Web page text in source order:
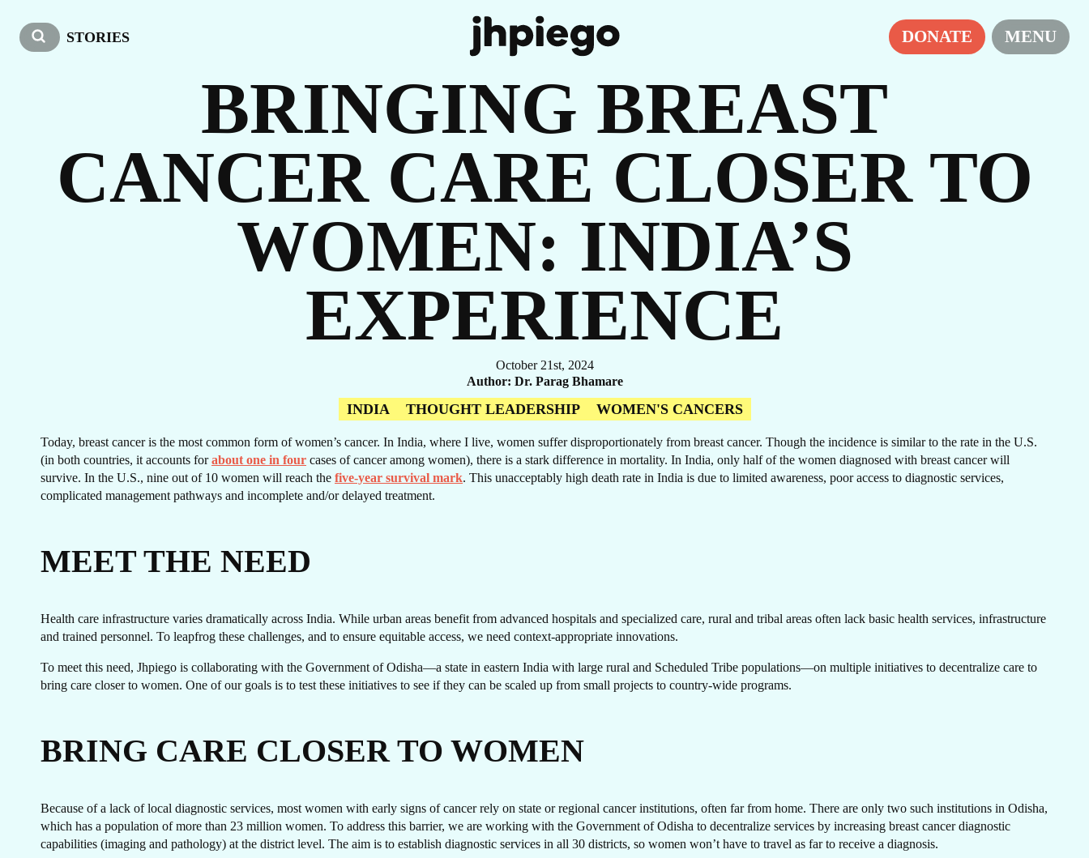
STORIES DONATE MENU
OUR
STORIES
BRINGING BREAST
CANCER CARE CLOSER TO
WOMEN: INDIA’S
EXPERIENCE
October 21st, 2024
Author Dr. Parag Bhamare
INDIA THOUGHT LEADERSHIP WOMEN'S CANCERS
Today, breast cancer is the most common form of women’s cancer. In India, where I live, women suffer disproportionately from breast cancer. Though the incidence is similar to the rate in the U.S.
(in both countries, it accounts forabout one in four cases of cancer among women), there is a stark difference in mortality. In India, only half of the women diagnosed with breast cancer will
survive. In the U.S., nine out of 10 women will reach the five-year survival mark. This unacceptably high death rate in India is due to limited awareness, poor access to diagnostic services,
complicated management pathways and incomplete and/or delayed treatment.
MEET THE NEED
Health care infrastructure varies dramatically across India. While urban areas benefit from advanced hospitals and specialized care, rural and tribal areas often lack basic health services, infrastructure
and trained personnel. To leapfrog these challenges, and to ensure equitable access, we need context-appropriate innovations.
To meet this need, Jhpiego is collaborating with the Government of Odisha—a state in eastern India with large rural and Scheduled Tribe populations—on multiple initiatives to decentralize care to
bring care closer to women. One of our goals is to test these initiatives to see if they can be scaled up from small projects to country-wide programs.
BRING CARE CLOSER TO WOMEN
Because of a lack of local diagnostic services, most women with early signs of cancer rely on state or regional cancer institutions, often far from home. There are only two such institutions in Odisha,
which has a population of more than 23 million women. To address this barrier, we are working with the Government of Odisha to decentralize services by increasing breast cancer diagnostic
capabilities (imaging and pathology) at the district level. The aim is to establish diagnostic services in all 30 districts, so women won’t have to travel as far to receive a diagnosis.